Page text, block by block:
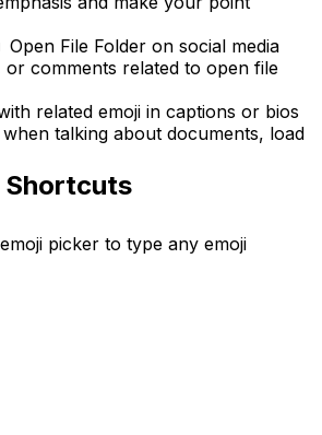
Open File Folder on social media
or comments related to open file
related emoji in captions or bios
talking about documents, load
picker to type any emoji